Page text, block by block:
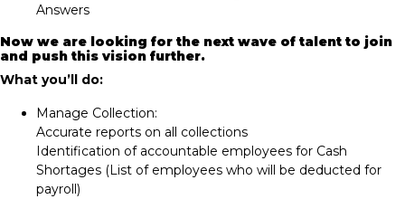
Answers
Now we are looking for the next wave of talent to join
and push this vision further.
What you’ll do:
Manage Collection:
Accurate reports on all collections
Identification of accountable employees for Cash
Shortages (List of employees who will be deducted for
payroll)